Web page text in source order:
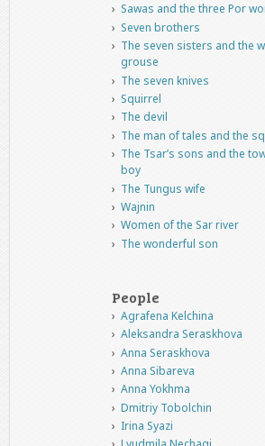
Sawas and the three Por
Seven brothers
The seven sisters and the
grouse
The seven knives
Squirrel
The devil
The man of tales and the
The Tsar’s sons and the
boy
The Tungus wife
Wajnin
Women of the Sar river
The wonderful son
People
Agrafena Kelchina
Aleksandra Seraskhova
Anna Seraskhova
Anna Sibareva
Anna Yokhma
Dmitriy Tobolchin
Irina Syazi